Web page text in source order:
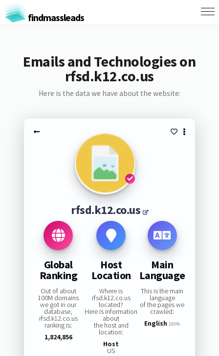
findmassleads
Emails and Technologies on
rfsd.k12.co.us
Here is the data we have about the website:
rfsd.k12.co.us
Global
Ranking
Out of about
100M domains
we got in our
database,
rfsd.k12.co.us
ranking is:
1,824,856
Host
Location
Where is
rfsd.k12.co.us
located?
Here is information
about
the host and
location:
Host
US
Main
Language
This is the main
language
of the pages we
crawled:
English 100%